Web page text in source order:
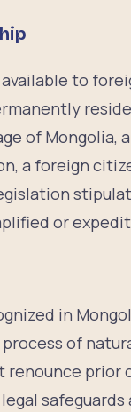
to
of
a foreign
or
in
of
prior